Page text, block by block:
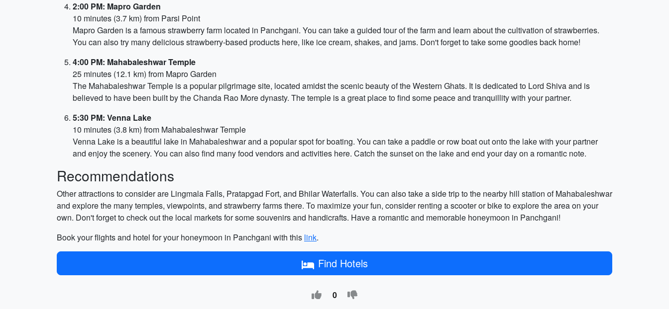
2:00 PM: Mapro Garden
10 minutes (3.7 km) from Parsi Point
Mapro Garden is a famous strawberry farm located in Panchgani. You can take a guided tour of the farm and learn about the cultivation of strawberries.
You can also try many delicious strawberry-based products here, like ice cream, shakes, and jams. Don't forget to take some goodies back home!
4:00 PM: Mahabaleshwar Temple
25 minutes (12.1 km) from Mapro Garden
The Mahabaleshwar Temple is a popular pilgrimage site, located amidst the scenic beauty of the Western Ghats. It is dedicated to Lord Shiva and is
believed to have been built by the Chanda Rao More dynasty. The temple is a great place to find some peace and tranquillity with your partner.
5:30 PM: Venna Lake
10 minutes (3.8 km) from Mahabaleshwar Temple
Venna Lake is a beautiful lake in Mahabaleshwar and a popular spot for boating. You can take a paddle or row boat out onto the lake with your partner
and enjoy the scenery. You can also find many food vendors and activities here. Catch the sunset on the lake and end your day on a romantic note.
Recommendations
Other attractions to consider are Lingmala Falls, Pratapgad Fort, and Bhilar Waterfalls. You can also take a side trip to the nearby hill station of Mahabaleshwar
and explore the many temples, viewpoints, and strawberry farms there. To maximize your fun, consider renting a scooter or bike to explore the area on your
own. Don't forget to check out the local markets for some souvenirs and handicrafts. Have a romantic and memorable honeymoon in Panchgani!
Book your flights and hotel for your honeymoon in Panchgani with this link.
Find Hotels
0